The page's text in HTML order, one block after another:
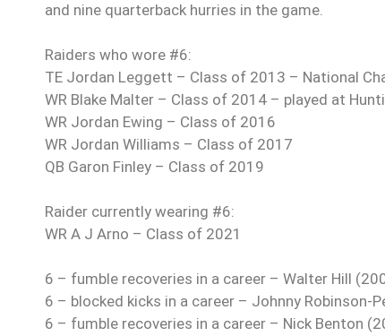
and nine quarterback hurries in the game.
Raiders who wore #6:
TE Jordan Leggett – Class of 2013 – National
WR Blake Malter – Class of 2014 – played at
WR Jordan Ewing – Class of 2016
WR Jordan Williams – Class of 2017
QB Garon Finley – Class of 2019
Raider currently wearing #6:
WR A J Arno – Class of 2021
6 – fumble recoveries in a career – Walter Hill
6 – blocked kicks in a career – Johnny Robinson-
6 – fumble recoveries in a career – Nick Benton